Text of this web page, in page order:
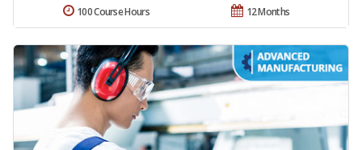
12 Months
100 Course Hours